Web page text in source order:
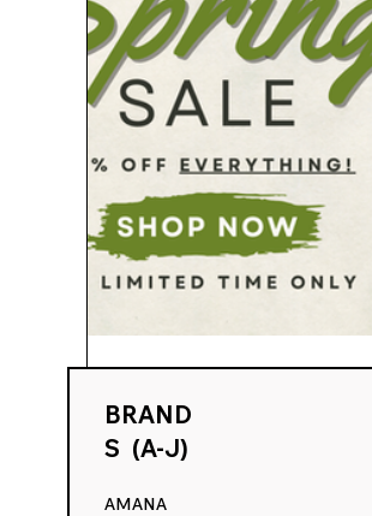
Spring Into a Fresh
BRAND
S (A-J)
AMANA